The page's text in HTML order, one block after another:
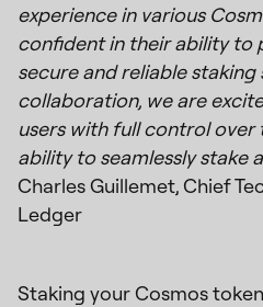
experience in various
confident in their ability to
secure and reliable
collaboration, we are
users with full control over
ability to seamlessly stake
Charles Guillemet, Chief
Ledger
Staking your Cosmos